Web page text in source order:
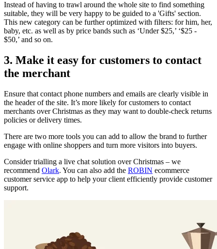
Instead of having to trawl around the whole site to find something
suitable, they will be very happy to be guided to a 'Gifts' section.
This new category can be further optimized with filters: for him, her,
baby, etc. as well as by price bands such as ‘Under $25,’ ‘$25 -
$50,’ and so on.
3. Make it easy for customers to contact
the merchant
Ensure that contact phone numbers and emails are clearly visible in
the header of the site. It’s more likely for customers to contact
merchants over Christmas as they may want to double-check returns
policies or delivery times.
There are two more tools you can add to allow the brand to further
engage with online shoppers and turn more visitors into buyers.
Consider trialling a live chat solution over Christmas – we
recommend Olark. You can also add the ROBIN ecommerce
customer service app to help your client efficiently provide customer
support.